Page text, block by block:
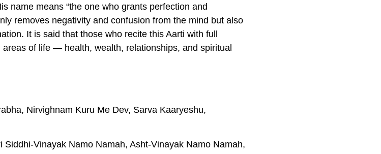
name means “the one who grants perfection and
removes negativity and confusion from the mind but also
It is said that those who recite this Aarti with full
of life — health, wealth, relationships, and spiritual
Nirvighnam Kuru Me Dev, Sarva Kaaryeshu,
Vinayak Namo Namah, Asht-Vinayak Namo Namah,